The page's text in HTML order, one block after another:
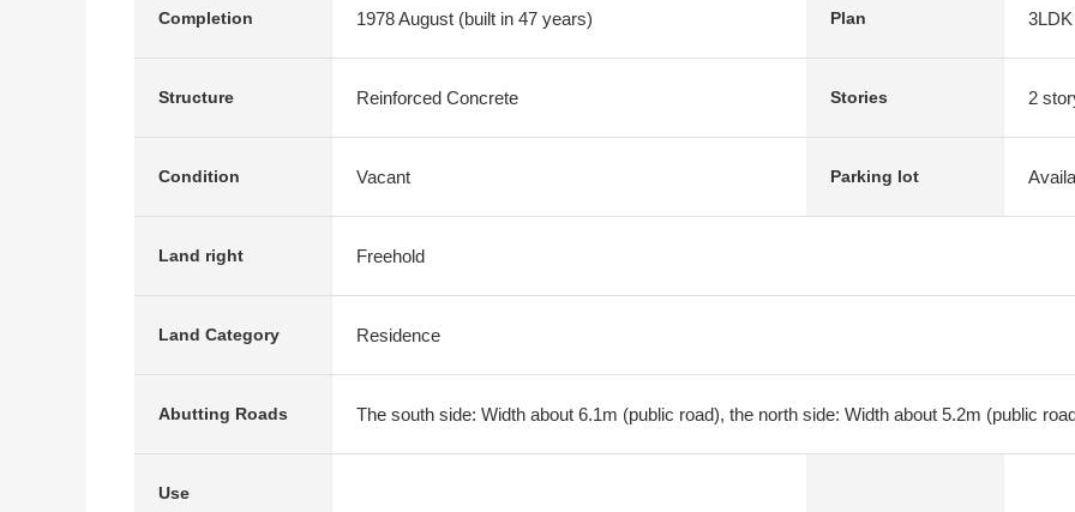
Completion 1978 August (built in 47 years) Plan 3LDK
Structure Reinforced Concrete Stories 2
Condition Vacant Parking lot
Land right Freehold
Land Category Residence
Abutting Roads The south side: Width about 6.1m (public road), the north side: Width about 5.2m (public
Use